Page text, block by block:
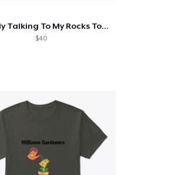
I'm Only Talking To My Rocks Today
$40